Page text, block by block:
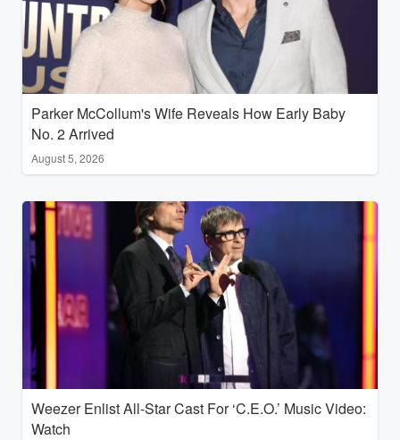
Parker McCollum's Wife Reveals How Early Baby
No. 2 Arrived
August 5, 2026
Weezer Enlist All-Star Cast For ‘C.E.O.’ Music Video:
Watch